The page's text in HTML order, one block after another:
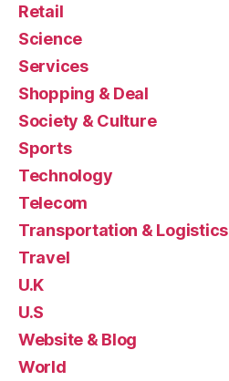
Retail
Science
Services
Shopping & Deal
Society & Culture
Sports
Technology
Telecom
Transportation & Logistics
Travel
U.K
U.S
Website & Blog
World